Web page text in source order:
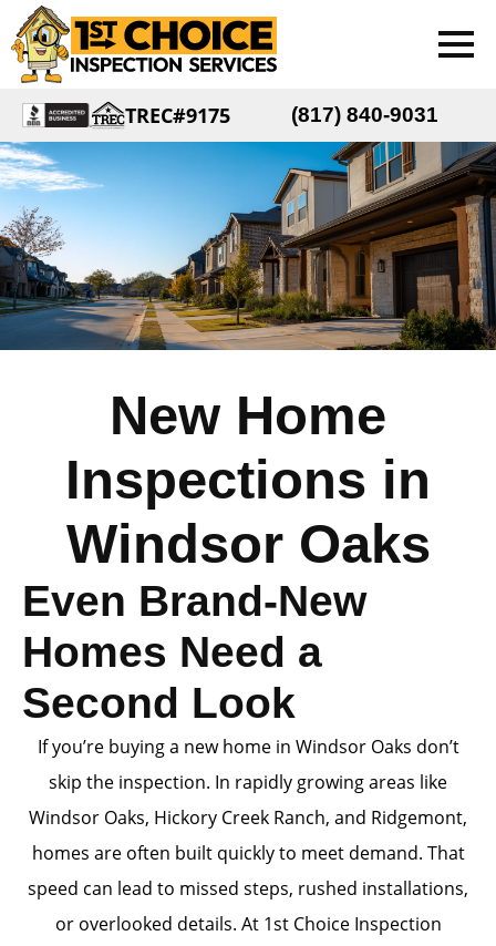
TREC#9175 (817) 840-9031
New Home
Inspections in
Windsor Oaks
Even Brand-New
Homes Need a
Second Look
If you’re buying a new home in Windsor Oaks don’t
skip the inspection. In rapidly growing areas like
Windsor Oaks, Hickory Creek Ranch, and Ridgemont,
homes are often built quickly to meet demand. That
speed can lead to missed steps, rushed installations,
or overlooked details. At 1st Choice Inspection